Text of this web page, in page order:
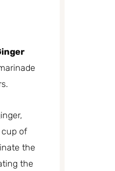
of
the
the